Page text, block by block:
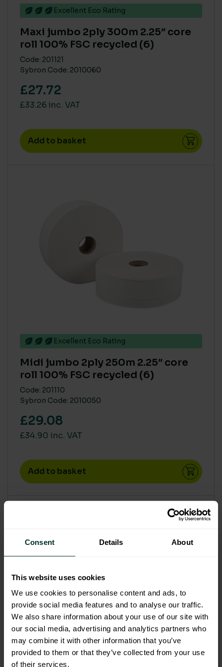
Consent Details About
This website uses cookies
We use cookies to personalise content and ads, to
provide social media features and to analyse our traffic.
We also share information about your use of our site with
our social media, advertising and analytics partners who
may combine it with other information that you’ve
provided to them or that they’ve collected from your use
of their services.
Excellent Eco Rating
Maxi jumbo 2ply 300m 2.25″ core
roll 100% FSC recycled (6)
Code: 201121
Sybron Code: 2010060
£27.72
£33.26 inc. VAT
Add to basket
Excellent Eco Rating
Midi jumbo 2ply 250m 2.25″ core
roll 100% FSC recycled (6)
Code: 201110
Sybron Code: 2010050
£29.08
£34.90 inc. VAT
Add to basket